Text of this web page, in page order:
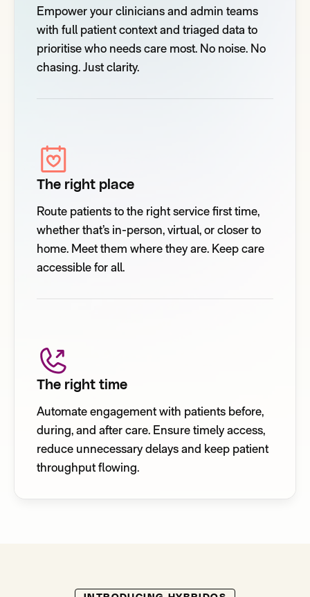
Empower your clinicians and admin teams
with full patient context and triaged data to
prioritise who needs care most. No noise. No
chasing. Just clarity.
The right place
Route patients to the right service first time,
whether that’s in-person, virtual, or closer to
home. Meet them where they are. Keep care
accessible for all.
The right time
Automate engagement with patients before,
during, and after care. Ensure timely access,
reduce unnecessary delays and keep patient
throughput flowing.